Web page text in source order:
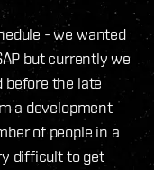
- we wanted
but currently we
before the late
a development
of people in a
difficult to get